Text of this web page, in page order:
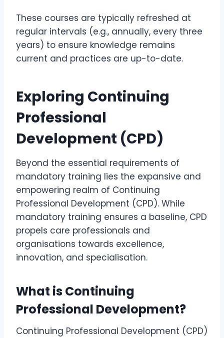
These courses are typically refreshed at
regular intervals (e.g., annually, every three
years) to ensure knowledge remains
current and practices are up-to-date.
Exploring Continuing
Professional
Development (CPD)
Beyond the essential requirements of
mandatory training lies the expansive and
empowering realm of Continuing
Professional Development (CPD). While
mandatory training ensures a baseline, CPD
propels care professionals and
organisations towards excellence,
innovation, and specialisation.
What is Continuing
Professional Development?
Continuing Professional Development (CPD)